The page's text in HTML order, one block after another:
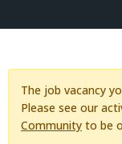
The job vacancy
Please see our
Community to be